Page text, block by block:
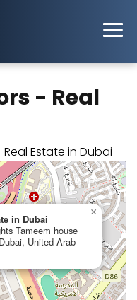
- Real
in Dubai
Tameem house
United Arab
×